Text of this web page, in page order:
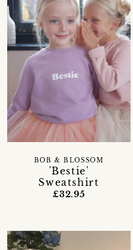
'Bestie'
Sweatshirt
BOB & BLOSSOM
£32.95